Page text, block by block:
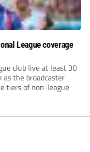
League coverage
club live at least 30
the broadcaster
tiers of non-league